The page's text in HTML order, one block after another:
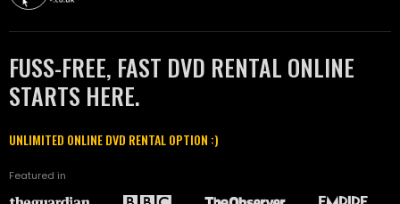
FUSS-FREE, FAST DVD RENTAL ONLINE
STARTS HERE.
UNLIMITED ONLINE DVD RENTAL OPTION :)
Featured in